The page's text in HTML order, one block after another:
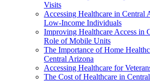
Visits
Accessing Healthcare in Central
Low-Income Individuals
Improving Healthcare Access in
Role of Mobile Units
The Importance of Home
Central Arizona
Accessing Healthcare for
The Cost of Healthcare in